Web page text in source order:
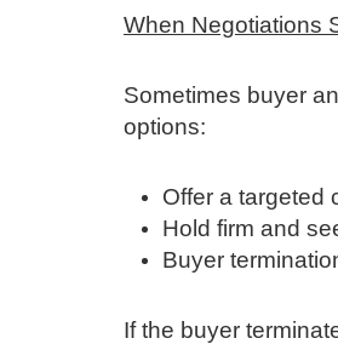
When Negotiations
Sometimes buyer
options:
Offer a targeted
Hold firm and
Buyer
If the buyer